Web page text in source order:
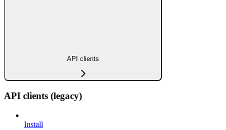
API clients
API clients (legacy)
Install